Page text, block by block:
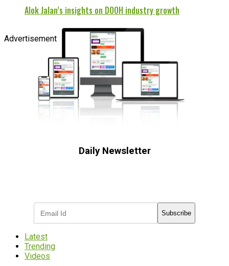
Alok Jalan’s insights on DOOH industry growth
Advertisement
Daily Newsletter
Subscribe
Latest
Trending
Videos